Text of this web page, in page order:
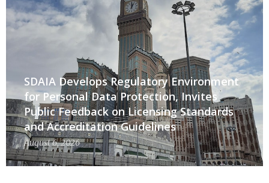
SDAIA Develops Regulatory Environment
for Personal Data Protection, Invites
Public Feedback on Licensing Standards
and Accreditation Guidelines
August 6, 2026